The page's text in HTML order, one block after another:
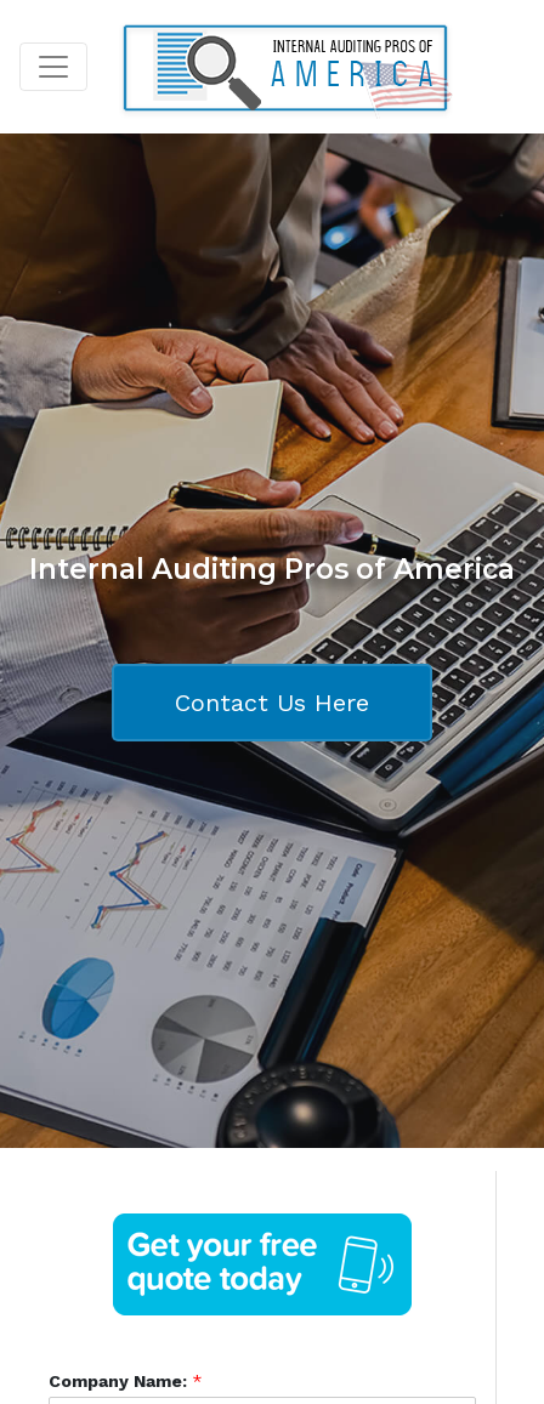
Internal Auditing Pros of America
Contact Us Here
Company Name: *